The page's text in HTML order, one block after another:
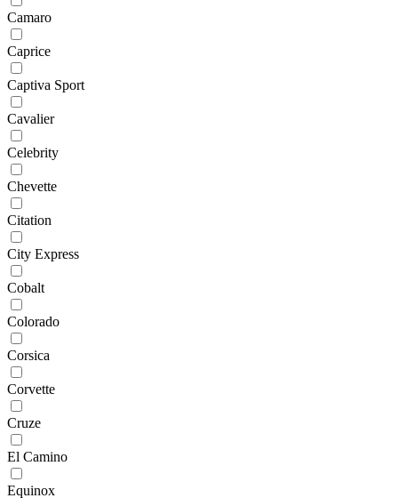
Camaro
Caprice
Captiva Sport
Cavalier
Celebrity
Chevette
Citation
City Express
Cobalt
Colorado
Corsica
Corvette
Cruze
El Camino
Equinox